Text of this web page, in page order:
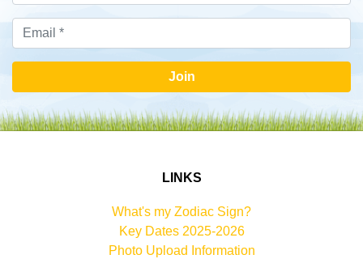
Join
LINKS
What's my Zodiac Sign?
Key Dates 2025-2026
Photo Upload Information